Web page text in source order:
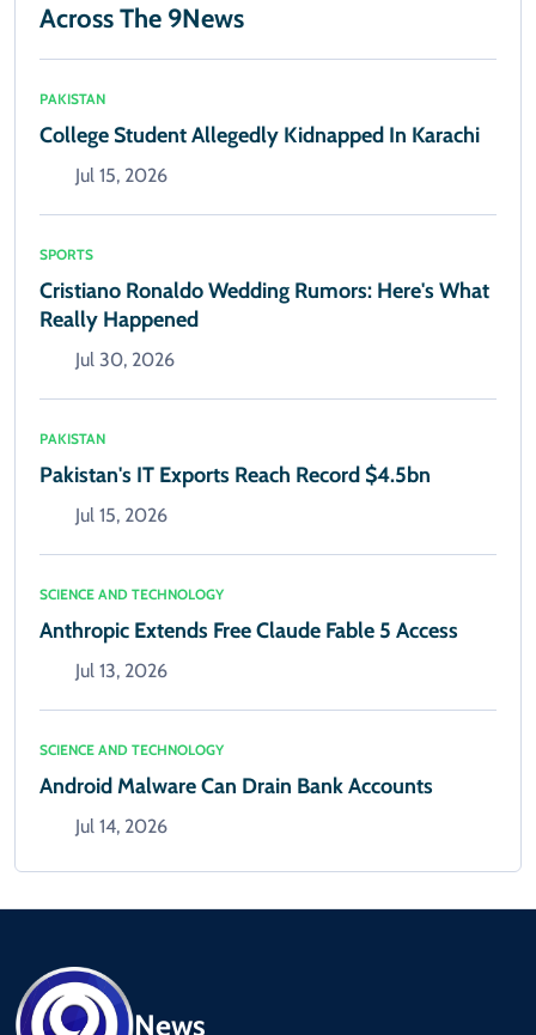
Across The 9News
PAKISTAN
College Student Allegedly Kidnapped In Karachi
Jul 15, 2026
SPORTS
Cristiano Ronaldo Wedding Rumors: Here's What
Really Happened
Jul 30, 2026
PAKISTAN
Pakistan's IT Exports Reach Record $4.5bn
Jul 15, 2026
SCIENCE AND TECHNOLOGY
Anthropic Extends Free Claude Fable 5 Access
Jul 13, 2026
SCIENCE AND TECHNOLOGY
Android Malware Can Drain Bank Accounts
Jul 14, 2026
News